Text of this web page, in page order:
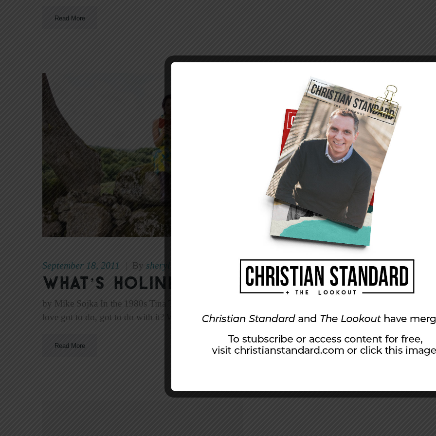
Read More
September 18, 2011 By sheryl
What’s Holiness Got to Do With It?
by Mike Sojka In the 1980s Tina Turner won three Grammys with her hit song, What’s Love Got to Do
love got to do, got to do with it? What’s love but a secondhand emotion? What’s love got to do, got
Read More